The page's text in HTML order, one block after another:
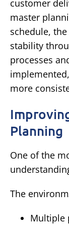
customer
master
schedule,
stability
processes
more
Planning
One of the
The
Multiple